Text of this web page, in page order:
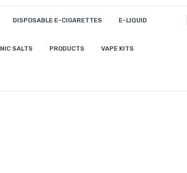
DISPOSABLE E-CIGARETTES E-LIQUID
NIC SALTS PRODUCTS VAPE KITS